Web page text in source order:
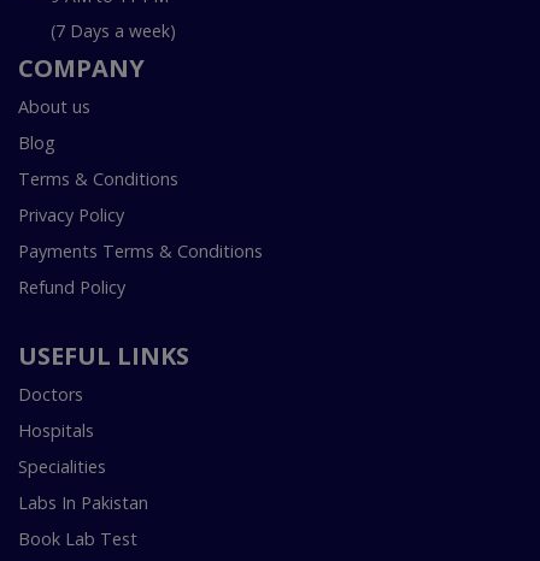
(7 Days a week)
COMPANY
About us
Blog
Terms & Conditions
Privacy Policy
Payments Terms & Conditions
Refund Policy
USEFUL LINKS
Doctors
Hospitals
Specialities
Labs In Pakistan
Book Lab Test